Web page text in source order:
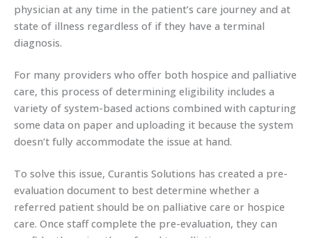
physician at any time in the patient’s care journey and at
state of illness regardless of if they have a terminal
diagnosis.
For many providers who offer both hospice and palliative
care, this process of determining eligibility includes a
variety of system-based actions combined with capturing
some data on paper and uploading it because the system
doesn’t fully accommodate the issue at hand.
To solve this issue, Curantis Solutions has created a pre-
evaluation document to best determine whether a
referred patient should be on palliative care or hospice
care. Once staff complete the pre-evaluation, they can